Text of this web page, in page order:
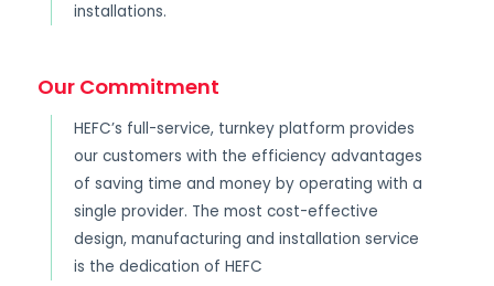
installations.
Our Commitment
HEFC’s full-service, turnkey platform provides
our customers with the efficiency advantages
of saving time and money by operating with a
single provider. The most cost-effective
design, manufacturing and installation service
is the dedication of HEFC